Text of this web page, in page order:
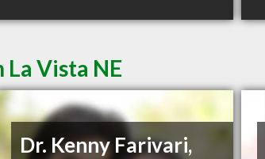
Vista NE
Dr. Kenny Farivari,